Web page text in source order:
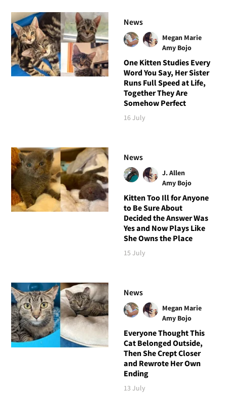
News
Megan Marie
Amy Bojo
One Kitten Studies Every
Word You Say, Her Sister
Runs Full Speed at Life,
Together They Are
Somehow Perfect
16 July
News
J. Allen
Amy Bojo
Kitten Too Ill for Anyone
to Be Sure About
Decided the Answer Was
Yes and Now Plays Like
She Owns the Place
15 July
News
Megan Marie
Amy Bojo
Everyone Thought This
Cat Belonged Outside,
Then She Crept Closer
and Rewrote Her Own
Ending
13 July